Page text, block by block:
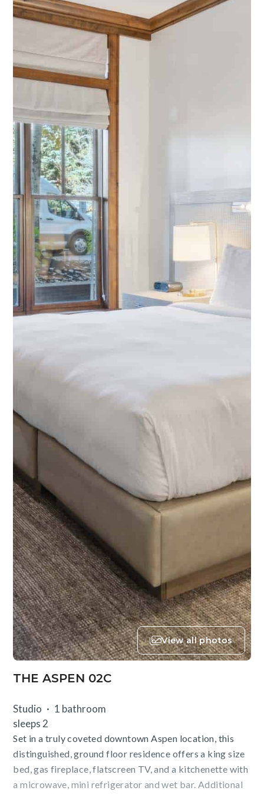
View all photos
THE ASPEN 02C
Studio
1 bathroom
sleeps 2
Set in a truly coveted downtown Aspen location, this
distinguished, ground floor residence offers a king size
bed, gas fireplace, flatscreen TV, and a kitchenette with
a microwave, mini refrigerator and wet bar. Additional